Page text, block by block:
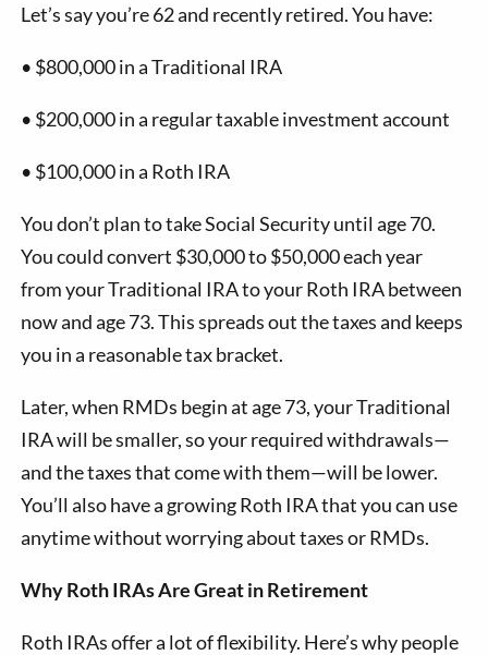
Let’s say you’re 62 and recently retired. You have:
• $800,000 in a Traditional IRA
• $200,000 in a regular taxable investment account
• $100,000 in a Roth IRA
You don’t plan to take Social Security until age 70.
You could convert $30,000 to $50,000 each year
from your Traditional IRA to your Roth IRA between
now and age 73. This spreads out the taxes and keeps
you in a reasonable tax bracket.
Later, when RMDs begin at age 73, your Traditional
IRA will be smaller, so your required withdrawals—
and the taxes that come with them—will be lower.
You’ll also have a growing Roth IRA that you can use
anytime without worrying about taxes or RMDs.
Why Roth IRAs Are Great in Retirement
Roth IRAs offer a lot of flexibility. Here’s why people